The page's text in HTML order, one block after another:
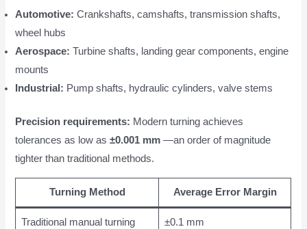
Automotive: Crankshafts, camshafts, transmission shafts,
wheel hubs
Aerospace: Turbine shafts, landing gear components, engine
mounts
Industrial: Pump shafts, hydraulic cylinders, valve stems
Precision requirements: Modern turning achieves
tolerances as low as±0.001 mm —an order of magnitude
tighter than traditional methods.
Turning Method Average Error Margin
Traditional manual turning ±0.1 mm